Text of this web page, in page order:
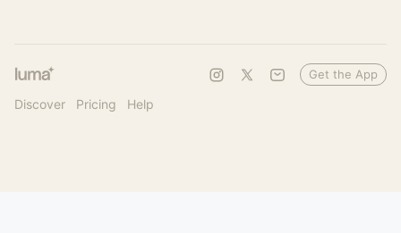
Discover Pricing Help
Get the App